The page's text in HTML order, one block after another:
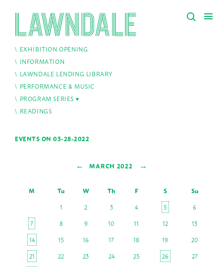
EXHIBITION OPENING
INFORMATION
LAWNDALE LENDING LIBRARY
PERFORMANCE & MUSIC
PROGRAM SERIES
READINGS
EVENTS ON 03-28-2022
← MARCH 2022 →
M Tu W Th F S
Su
1
2 3 4 5
6
7
8 9 10 11 12
13
14
15 16 17 18 19
20
21
22 23 24 25 26
27